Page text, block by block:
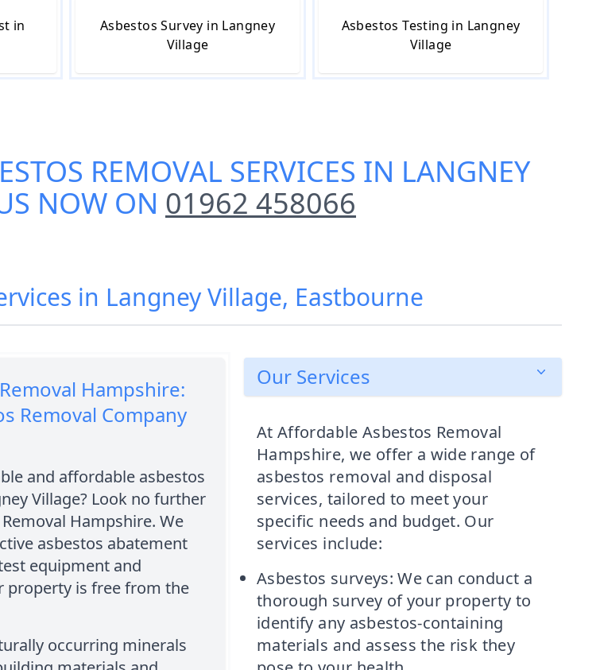
in
Asbestos Survey in Langney
Village
Asbestos Testing in Langney
Village
REMOVAL SERVICES IN LANGNEY
NOW ON 01962 458066
in Langney Village, Eastbourne
Hampshire:
Removal Company
and affordable asbestos
Village? Look no further
Hampshire. We
asbestos abatement
equipment and
property is free from the
occurring minerals
Our Services
At Affordable Asbestos Removal
Hampshire, we offer a wide range of
asbestos removal and disposal
services, tailored to meet your
specific needs and budget. Our
services include:
Asbestos surveys: We can conduct a
thorough survey of your property to
identify any asbestos-containing
materials and assess the risk they